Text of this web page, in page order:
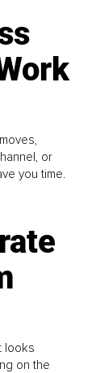
or
you time.
looks
on the